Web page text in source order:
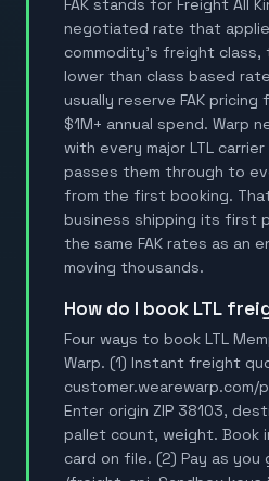
FAK stands for Freight All
negotiated rate that
commodity's freight class,
lower than class based
usually reserve FAK
$1M+ annual spend. Warp
with every major LTL
passes them through to
from the first booking.
business shipping its first
the same FAK rates as an
moving thousands.
How do I book LTL
Four ways to book LTL
Warp. (1) Instant freight
Enter origin ZIP 38103,
pallet count, weight. Book
card on file. (2) Pay as you